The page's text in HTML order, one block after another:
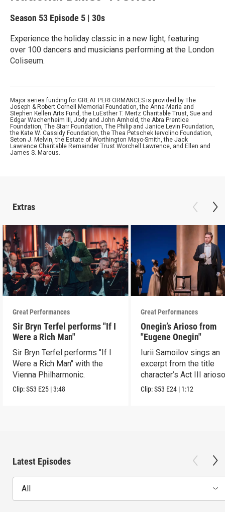
Season 53 Episode 5 | 30s
Experience the holiday classic in a new light, featuring
over 100 dancers and musicians performing at the London
Coliseum.
Major series funding for GREAT PERFORMANCES is provided by The
Joseph & Robert Cornell Memorial Foundation, the Anna-Maria and
Stephen Kellen Arts Fund, the LuEsther T. Mertz Charitable Trust, Sue and
Edgar Wachenheim III, Jody and John Arnhold, the Abra Prentice
Foundation, The Starr Foundation, The Philip and Janice Levin Foundation,
the Kate W. Cassidy Foundation, the Thea Petschek Iervolino Foundation,
Seton J. Melvin, the Estate of Worthington Mayo-Smith, the Jack
Lawrence Charitable Remainder Trust Worchell Lawrence, and Ellen and
James S. Marcus.
Extras
Great Performances
Sir Bryn Terfel performs "If I
Were a Rich Man"
Sir Bryn Terfel performs "If I
Were a Rich Man" with the
Vienna Philharmonic.
Clip:S53 E25 |3:48
Great Performances
Onegin’s Arioso from
"Eugene Onegin"
Iurii Samoilov sings an
excerpt from the title
character’s Act III
Clip:S53 E24 | 1:12
Latest Episodes
All